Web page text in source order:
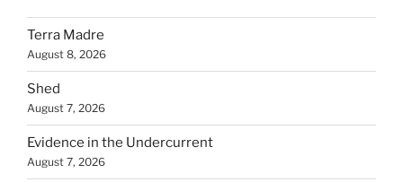
Terra Madre
August 8, 2026
Shed
August 7, 2026
Evidence in the Undercurrent
August 7, 2026